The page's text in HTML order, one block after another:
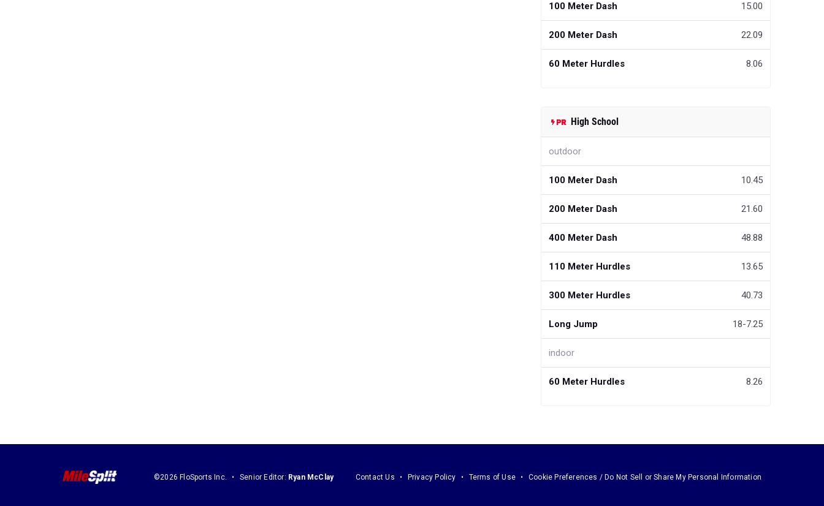
100 Meter Dash 15.00
200 Meter Dash 22.09
60 Meter Hurdles 8.06
High School
outdoor
100 Meter Dash 10.45
200 Meter Dash 21.60
400 Meter Dash 48.88
110 Meter Hurdles 13.65
300 Meter Hurdles 40.73
Long Jump 18-7.25
indoor
60 Meter Hurdles 8.26
©2026 FloSports Inc. Senior Editor: Ryan McClay Contact Us Privacy Policy Terms of Use Cookie Preferences / Do Not Sell or Share My Personal Information